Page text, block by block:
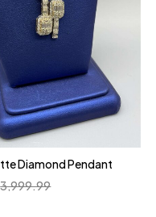
Diamond Pendant
3,999.99